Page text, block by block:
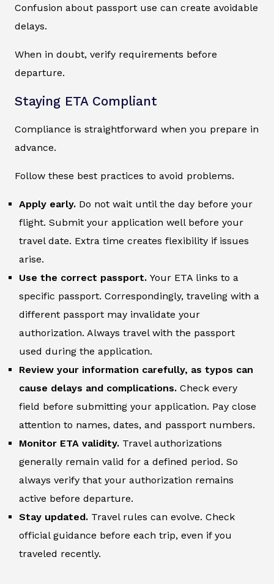
Confusion about passport use can create avoidable
delays.
When in doubt, verify requirements before
departure.
Staying ETA Compliant
Compliance is straightforward when you prepare in
advance.
Follow these best practices to avoid problems.
Apply early. Do not wait until the day before your
flight. Submit your application well before your
travel date. Extra time creates flexibility if issues
arise.
Use the correct passport. Your ETA links to a
specific passport. Correspondingly, traveling with a
different passport may invalidate your
authorization. Always travel with the passport
used during the application.
Review your information carefully, as typos can
cause delays and complications. Check every
field before submitting your application. Pay close
attention to names, dates, and passport numbers.
Monitor ETA validity. Travel authorizations
generally remain valid for a defined period. So
always verify that your authorization remains
active before departure.
Stay updated. Travel rules can evolve. Check
official guidance before each trip, even if you
traveled recently.